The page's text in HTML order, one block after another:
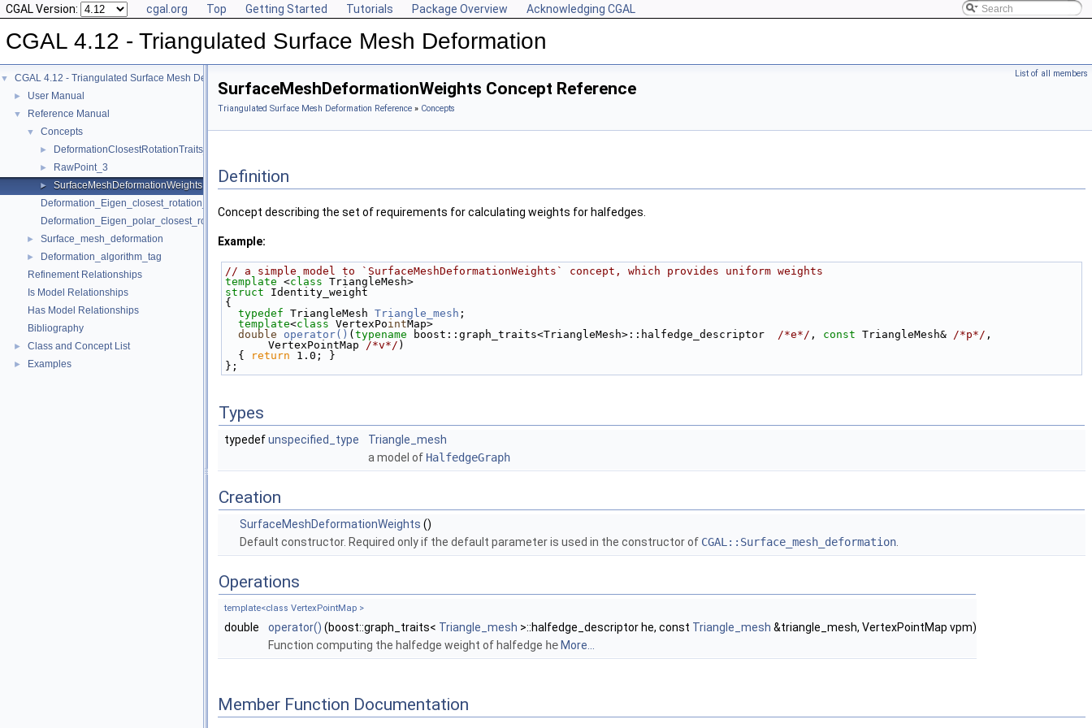
CGAL Version: cgal.org Top Getting Started Tutorials Package Overview Acknowledging CGAL
CGAL 4.12 - Triangulated Surface Mesh Deformation
▼ CGAL 4.12 - Triangulated Surface Mesh Deformation
► User Manual
▼ Reference Manual
▼ Concepts
► DeformationClosestRotationTraits_3
► RawPoint_3
►
SurfaceMeshDeformationWeights
Deformation_Eigen_closest_rotation_traits_3
Deformation_Eigen_polar_closest_rotation_traits_3
► Surface_mesh_deformation
►
Deformation_algorithm_tag
Refinement Relationships
Is Model Relationships
Has Model Relationships
Bibliography
► Class and Concept List
► Examples
List of all members
SurfaceMeshDeformationWeights Concept Reference
Triangulated Surface Mesh Deformation Reference » Concepts
Definition
Concept describing the set of requirements for calculating weights for halfedges.
Example:
// a simple model to `SurfaceMeshDeformationWeights` concept, which provides uniform weights
template <class TriangleMesh>
struct Identity_weight
{
typedef TriangleMesh Triangle_mesh ;
template<class VertexPointMap>
double
operator() ( typename boost::graph_traits<TriangleMesh>::halfedge_descriptor /*e*/ , const TriangleMesh& /*p*/ ,
VertexPointMap /*v*/ )
  {
return 1.0; }
};
Types
typedefunspecified_type
Triangle_mesh
a model of HalfedgeGraph
Creation
SurfaceMeshDeformationWeights ()
Default constructor. Required only if the default parameter is used in the constructor of CGAL::Surface_mesh_deformation
Operations
template<class VertexPointMap >
double operator() (boost::graph_traits< Triangle_mesh >::halfedge_descriptor he, const Triangle_mesh &triangle_mesh, VertexPointMap vpm)
Function computing the halfedge weight of halfedge he More...
Member Function Documentation